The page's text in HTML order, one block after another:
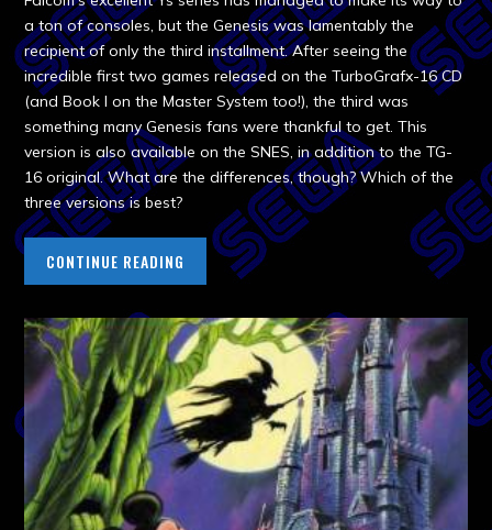
a ton of consoles, but the Genesis was lamentably the
recipient of only the third installment. After seeing the
incredible first two games released on the TurboGrafx-16 CD
(and Book I on the Master System too!), the third was
something many Genesis fans were thankful to get. This
version is also available on the SNES, in addition to the TG-
16 original. What are the differences, though? Which of the
three versions is best?
CONTINUE READING